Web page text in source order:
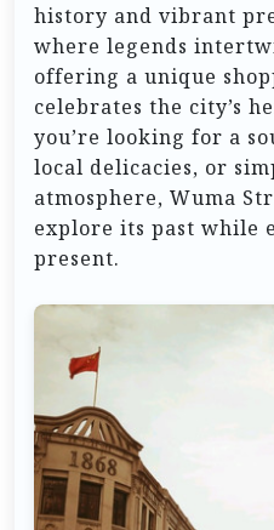
history and vibrant
where legends
offering a unique
celebrates the city’s
you’re looking for a
local delicacies, or
atmosphere, Wuma
explore its past while
present.